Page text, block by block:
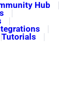
Hub
Tutorials